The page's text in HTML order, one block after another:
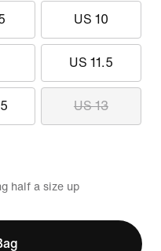
US 10
US 11.5
US 13
half a size up